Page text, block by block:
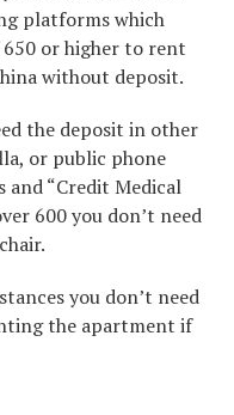
platforms which
or higher to rent
without deposit.
the deposit in other
or public phone
and “Credit Medical
600 you don’t need
you don’t need
the apartment if